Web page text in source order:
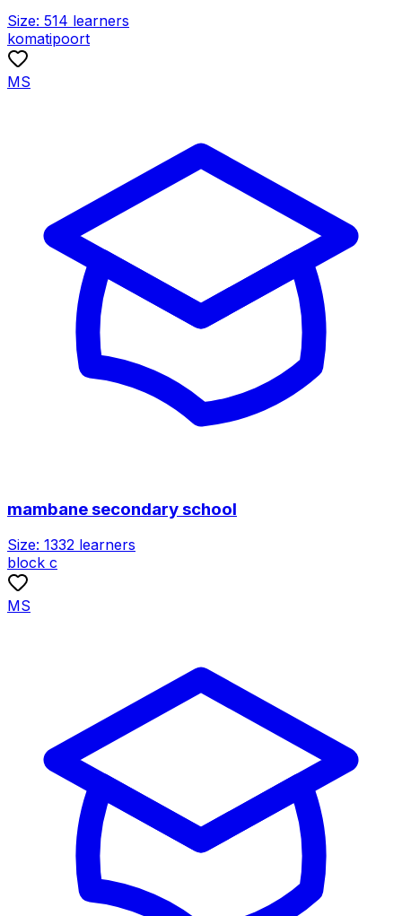
Size: 514 learners
komatipoort
MS
mambane secondary school
Size: 1332 learners
block c
MS